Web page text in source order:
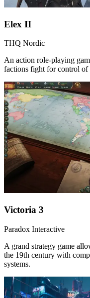
Elex II
THQ Nordic
An action role-playing
factions fight for control of
Victoria 3
Paradox Interactive
A grand strategy game
the 19th century with
systems.